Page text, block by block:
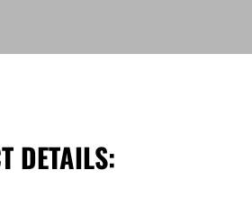
DETAILS: